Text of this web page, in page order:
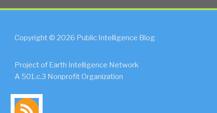
Copyright © 2026 Public Intelligence Blog
Project of Earth Intelligence Network
A 501.c.3 Nonprofit Organization